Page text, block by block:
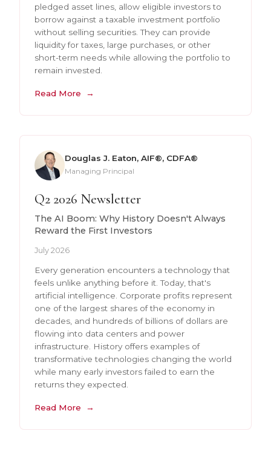
pledged asset lines, allow eligible investors to
borrow against a taxable investment portfolio
without selling securities. They can provide
liquidity for taxes, large purchases, or other
short-term needs while allowing the portfolio to
remain invested.
Read More
Douglas J. Eaton, AIF®, CDFA®
Managing Principal
Q2 2026 Newsletter
The AI Boom: Why History Doesn't Always
Reward the First Investors
July 2026
Every generation encounters a technology that
feels unlike anything before it. Today, that's
artificial intelligence. Corporate profits represent
one of the largest shares of the economy in
decades, and hundreds of billions of dollars are
flowing into data centers and power
infrastructure. History offers examples of
transformative technologies changing the world
while many early investors failed to earn the
returns they expected.
Read More